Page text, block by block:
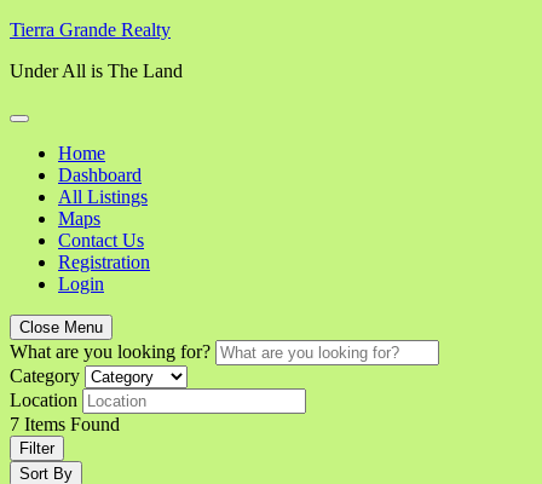
Skip
content
Tierra Grande Realty
Under All is The Land
Home
Dashboard
All Listings
Maps
Contact Us
Registration
Login
Close Menu
What are you looking for?
Category
Location
7 Items Found
Filter
Sort By